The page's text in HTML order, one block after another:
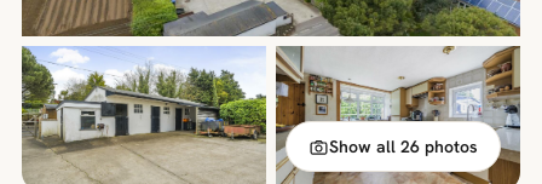
Show all 26 photos